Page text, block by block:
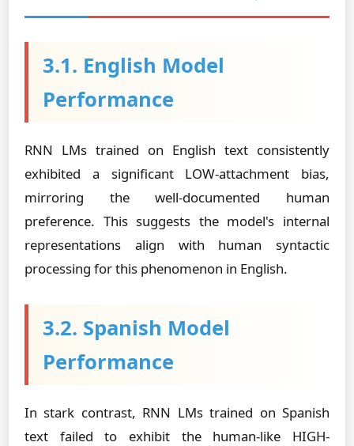
3.1. English Model
Performance
RNN LMs trained on English text consistently
exhibited a significant LOW-attachment bias,
mirroring the well-documented human
preference. This suggests the model's internal
representations align with human syntactic
processing for this phenomenon in English.
3.2. Spanish Model
Performance
In stark contrast, RNN LMs trained on Spanish
text failed to exhibit the human-like HIGH-